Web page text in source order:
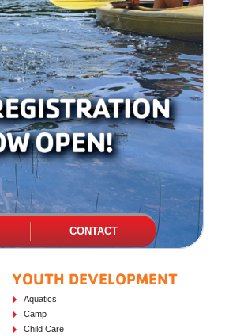
CONTACT
YOUTH DEVELOPMENT
Aquatics
Camp
Child Care